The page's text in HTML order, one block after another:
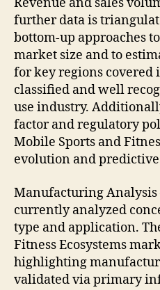
Revenue and sales
further data is
bottom-up approaches
market size and to
for key regions
classified and well
use industry.
factor and regulatory
Mobile Sports and
evolution and
Manufacturing
currently analyzed
type and application.
Fitness Ecosystems
highlighting
validated via primary